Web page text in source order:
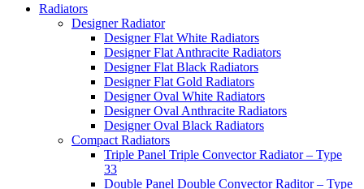
Radiators
Designer Radiator
Designer Flat White Radiators
Designer Flat Anthracite Radiators
Designer Flat Black Radiators
Designer Flat Gold Radiators
Designer Oval White Radiators
Designer Oval Anthracite Radiators
Designer Oval Black Radiators
Compact Radiators
Triple Panel Triple Convector Radiator – Type
33
Double Panel Double Convector Raditor – Type